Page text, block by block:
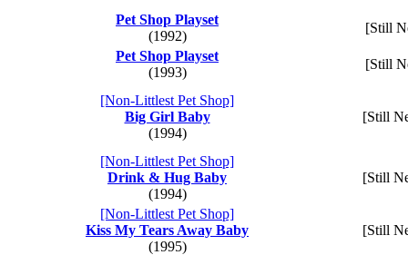
Pet Shop Playset
(1992)
[Still
Pet Shop Playset
(1993)
[Still
[Non-Littlest Pet Shop]
Big Girl Baby
(1994)
[Still
[Non-Littlest Pet Shop]
Drink & Hug Baby
(1994)
[Still
[Non-Littlest Pet Shop]
Kiss My Tears Away Baby
(1995)
[Still